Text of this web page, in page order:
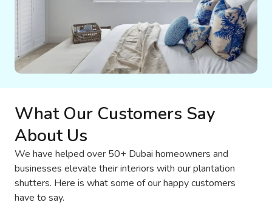
What Our Customers Say
About Us
We have helped over 50+ Dubai homeowners and
businesses elevate their interiors with our plantation
shutters. Here is what some of our happy customers
have to say.